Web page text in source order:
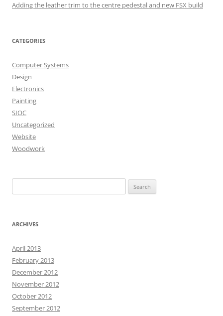
Adding the leather trim to the centre pedestal and new FSX build
CATEGORIES
Computer Systems
Design
Electronics
Painting
SIOC
Uncategorized
Website
Woodwork
for:
ARCHIVES
April 2013
February 2013
December 2012
November 2012
October 2012
September 2012